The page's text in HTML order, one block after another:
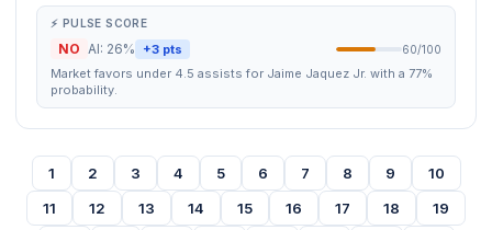
⚡ PULSE SCORE
NO AI: 26% +3 pts 60/100
Market favors under 4.5 assists for Jaime Jaquez Jr. with a 77%
probability.
1 2 3 4 5 6 7 8 9
10
11
12 13 14 15 16 17 18
19